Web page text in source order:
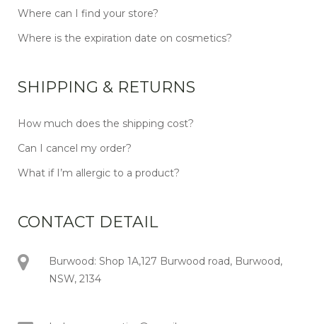
Where can I find your store?
Where is the expiration date on cosmetics?
SHIPPING & RETURNS
How much does the shipping cost?
Can I cancel my order?
What if I’m allergic to a product?
CONTACT DETAIL
Burwood: Shop 1A,127 Burwood road, Burwood,
NSW, 2134